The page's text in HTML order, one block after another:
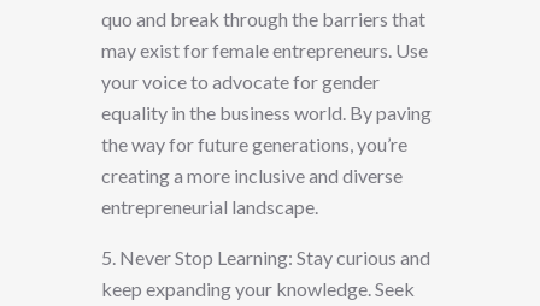
quo and break through the barriers that
may exist for female entrepreneurs. Use
your voice to advocate for gender
equality in the business world. By paving
the way for future generations, you’re
creating a more inclusive and diverse
entrepreneurial landscape.
5. Never Stop Learning: Stay curious and
keep expanding your knowledge. Seek